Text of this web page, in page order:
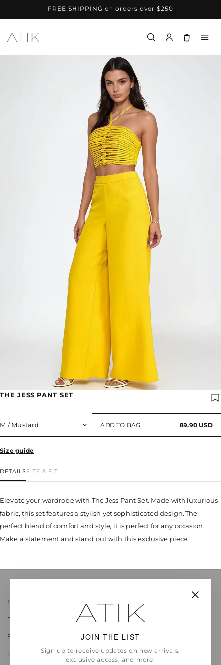
FREE SHIPPING on orders over $250
Menu
THE JESS PANT SET
ADD TO BAG 89.90 USD
Size guide
DETAILSSIZE & FIT
Elevate your wardrobe with The Jess Pant Set. Made with luxurious
fabric, this set features a stylish yet sophisticated design. The
perfect blend of comfort and style, it is perfect for any occasion.
Make a statement and stand out with this exclusive piece.
JOIN THE LIST
Sign up to receive updates on new arrivals,
exclusive access, and more.
Search
FAQ
Return Policy
Privacy